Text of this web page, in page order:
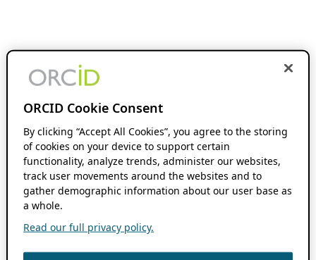
ORCID Cookie Consent
By clicking “Accept All Cookies”, you agree to the storing
of cookies on your device to support certain
functionality, analyze trends, administer our websites,
track user movements around the websites and to
gather demographic information about our user base as
a whole.
Read our full privacy policy.